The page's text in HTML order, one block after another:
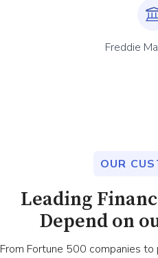
Freddie
OUR
Leading
Depend on
From Fortune 500 companies